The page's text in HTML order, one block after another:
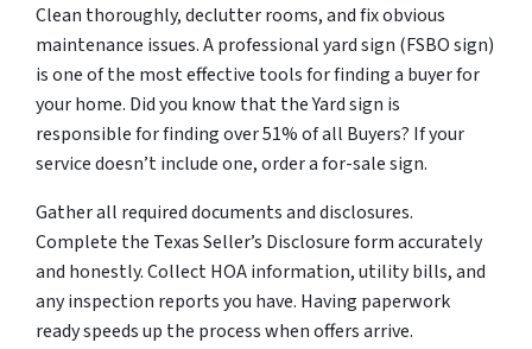
Clean thoroughly, declutter rooms, and fix obvious
maintenance issues. A professional yard sign (FSBO sign)
is one of the most effective tools for finding a buyer for
your home. Did you know that the Yard sign is
responsible for finding over 51% of all Buyers? If your
service doesn’t include one, order a for-sale sign.
Gather all required documents and disclosures.
Complete the Texas Seller’s Disclosure form accurately
and honestly. Collect HOA information, utility bills, and
any inspection reports you have. Having paperwork
ready speeds up the process when offers arrive.